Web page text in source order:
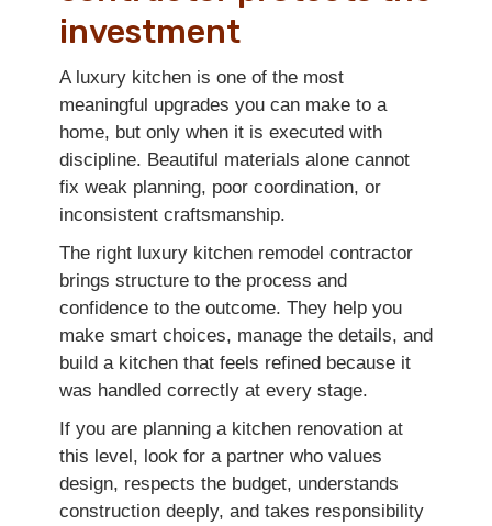
investment
A luxury kitchen is one of the most
meaningful upgrades you can make to a
home, but only when it is executed with
discipline. Beautiful materials alone cannot
fix weak planning, poor coordination, or
inconsistent craftsmanship.
The right luxury kitchen remodel contractor
brings structure to the process and
confidence to the outcome. They help you
make smart choices, manage the details, and
build a kitchen that feels refined because it
was handled correctly at every stage.
If you are planning a kitchen renovation at
this level, look for a partner who values
design, respects the budget, understands
construction deeply, and takes responsibility